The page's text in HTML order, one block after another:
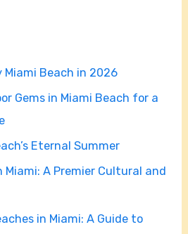
Miami Beach in 2026
Gems in Miami Beach for a
Eternal Summer
Miami: A Premier Cultural and
in Miami: A Guide to